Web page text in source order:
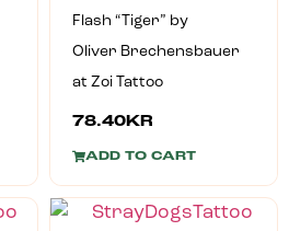
Flash “Tiger” by
Oliver Brechensbauer
at Zoi Tattoo
78.40KR
ADD TO CART